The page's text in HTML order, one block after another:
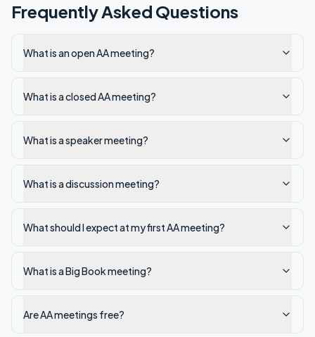
Frequently Asked Questions
What is an open AA meeting?
What is a closed AA meeting?
What is a speaker meeting?
What is a discussion meeting?
What should I expect at my first AA meeting?
What is a Big Book meeting?
Are AA meetings free?